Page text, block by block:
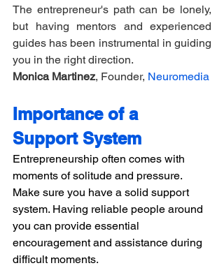
The entrepreneur's path can be lonely,
but having mentors and experienced
guides has been instrumental in guiding
you in the right direction.
Monica Martinez, Founder, Neuromedia
Importance of a
Support System
Entrepreneurship often comes with
moments of solitude and pressure.
Make sure you have a solid support
system. Having reliable people around
you can provide essential
encouragement and assistance during
difficult moments.